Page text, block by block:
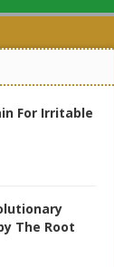
For Irritable
The Root